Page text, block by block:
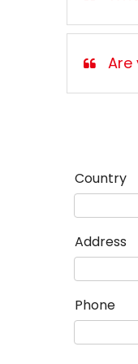
Are
Country
Address
Phone